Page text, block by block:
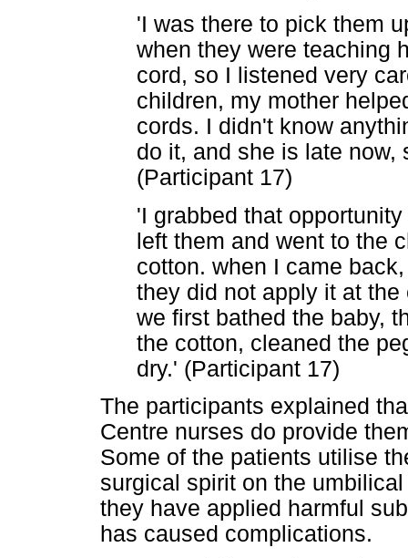
'I was there to pick them
when they were teaching
cord, so I listened very
children, my mother
cords. I didn't know
do it, and she is late
(Participant 17)
'I grabbed that
left them and went to the
cotton. when I came
they did not apply it at
we first bathed the baby,
the cotton, cleaned the
dry.' (Participant 17)
The participants explained
Centre nurses do provide
Some of the patients utilise
surgical spirit on the
they have applied harmful
has caused complications.